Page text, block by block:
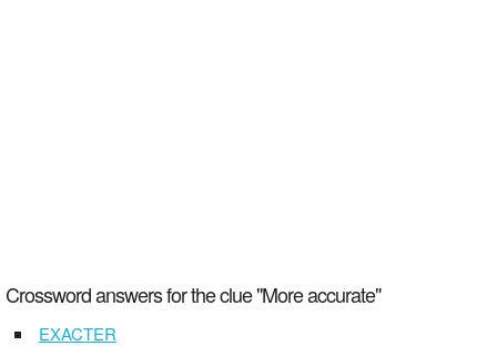
Crossword answers for the clue "More accurate"
EXACTER